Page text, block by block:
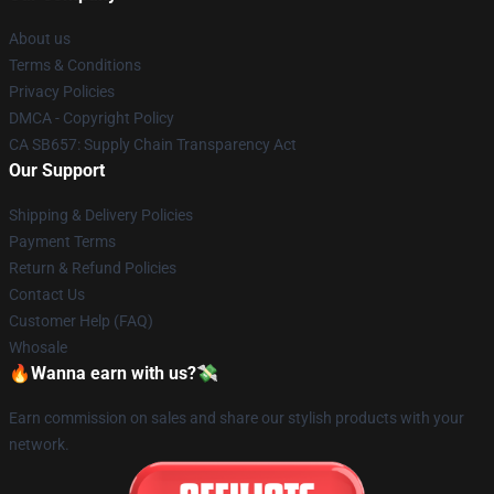
About us
Terms & Conditions
Privacy Policies
DMCA - Copyright Policy
CA SB657: Supply Chain Transparency Act
Our Support
Shipping & Delivery Policies
Payment Terms
Return & Refund Policies
Contact Us
Customer Help (FAQ)
Whosale
🔥Wanna earn with us?💸
Earn commission on sales and share our stylish products with your
network.